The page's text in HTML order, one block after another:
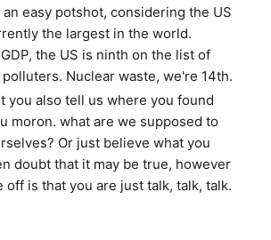
an easy potshot, considering the US
the largest in the world.
the US is ninth on the list of
Nuclear waste, we're 14th.
you also tell us where you found
moron. what are we supposed to
Or just believe what you
doubt that it may be true, however
off is that you are just talk, talk, talk.